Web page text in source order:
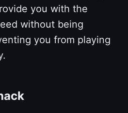
you with the
without being
you from playing